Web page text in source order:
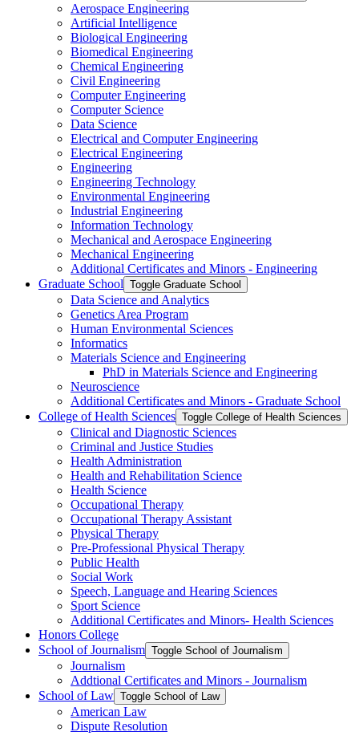
Aerospace Engineering
Artificial Intelligence
Biological Engineering
Biomedical Engineering
Chemical Engineering
Civil Engineering
Computer Engineering
Computer Science
Data Science
Electrical and Computer Engineering
Electrical Engineering
Engineering
Engineering Technology
Environmental Engineering
Industrial Engineering
Information Technology
Mechanical and Aerospace Engineering
Mechanical Engineering
Additional Certificates and Minors -​ Engineering
Graduate School Toggle Graduate School
Data Science and Analytics
Genetics Area Program
Human Environmental Sciences
Informatics
Materials Science and Engineering
PhD in Materials Science and Engineering
Neuroscience
Additional Certificates and Minors -​ Graduate School
College of Health Sciences Toggle College of Health Sciences
Clinical and Diagnostic Sciences
Criminal and Justice Studies
Health Administration
Health and Rehabilitation Science
Health Science
Occupational Therapy
Occupational Therapy Assistant
Physical Therapy
Pre-​Professional Physical Therapy
Public Health
Social Work
Speech, Language and Hearing Sciences
Sport Science
Additional Certificates and Minors-​ Health Sciences
Honors College
School of Journalism Toggle School of Journalism
Journalism
Addtional Certificates and Minors -​ Journalism
School of Law Toggle School of Law
American Law
Dispute Resolution